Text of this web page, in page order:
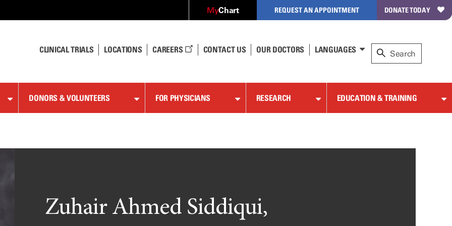
MyChart REQUEST AN APPOINTMENT DONATE TODAY
CLINICAL TRIALS LOCATIONS CAREERS CONTACT US OUR DOCTORS LANGUAGES
DONORS & VOLUNTEERS FOR PHYSICIANS RESEARCH EDUCATION & TRAINING
Zuhair Ahmed Siddiqui,